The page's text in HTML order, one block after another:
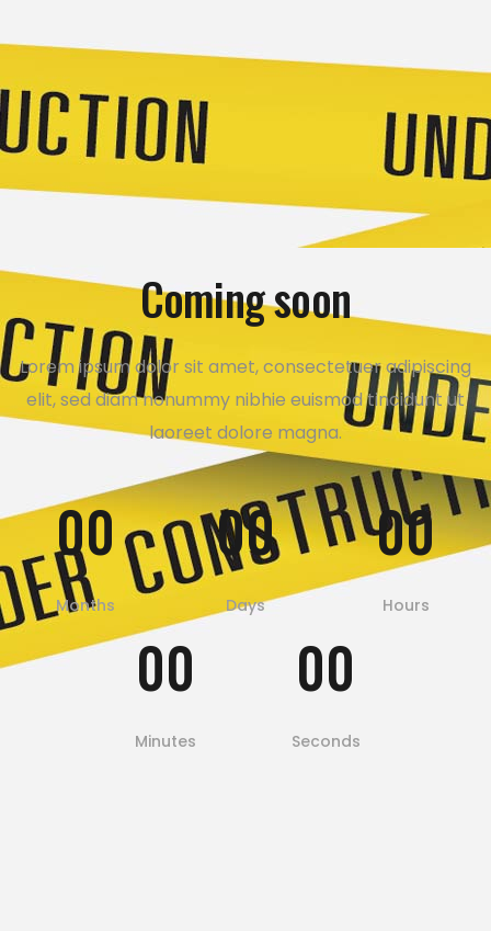
Coming soon
Lorem ipsum dolor sit amet, consectetuer adipiscing
elit, sed diam nonummy nibhie euismod tincidunt ut
laoreet dolore magna.
00
Months
00
Days
00
Hours
00
Minutes
00
Seconds